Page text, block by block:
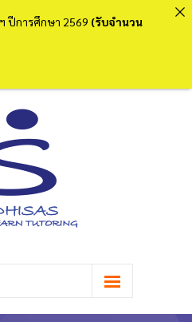
ปีการศึกษา 2569 (รับจำนวน